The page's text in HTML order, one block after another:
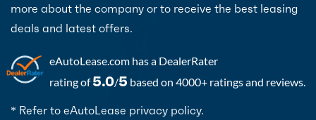
more about the company or to receive the best leasing
deals and latest offers.
eAutoLease.com has a DealerRater
rating of5.0/5 based on 4000+ ratings and reviews.
* Refer to eAutoLease privacy policy.